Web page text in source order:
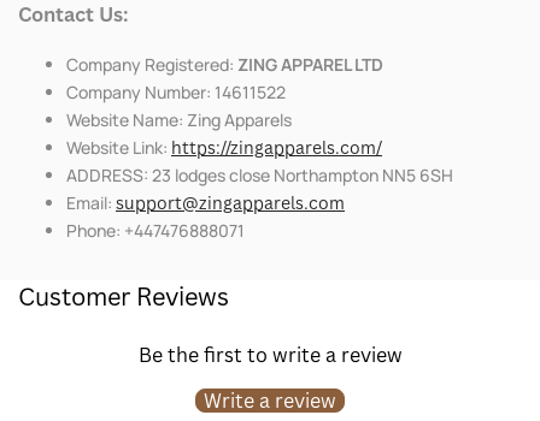
Contact Us:
Company Registered: ZING APPAREL LTD
Company Number: 14611522
Website Name: Zing Apparels
Website Link: https://zingapparels.com/
ADDRESS: 23 lodges close Northampton NN5 6SH
Email: support@zingapparels.com
Phone: +447476888071
Customer Reviews
Be the first to write a review
Write a review